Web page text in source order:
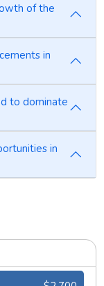
of the
in
to dominate
in